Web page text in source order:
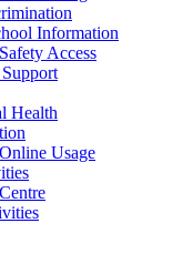
Information
Access
Health
Usage